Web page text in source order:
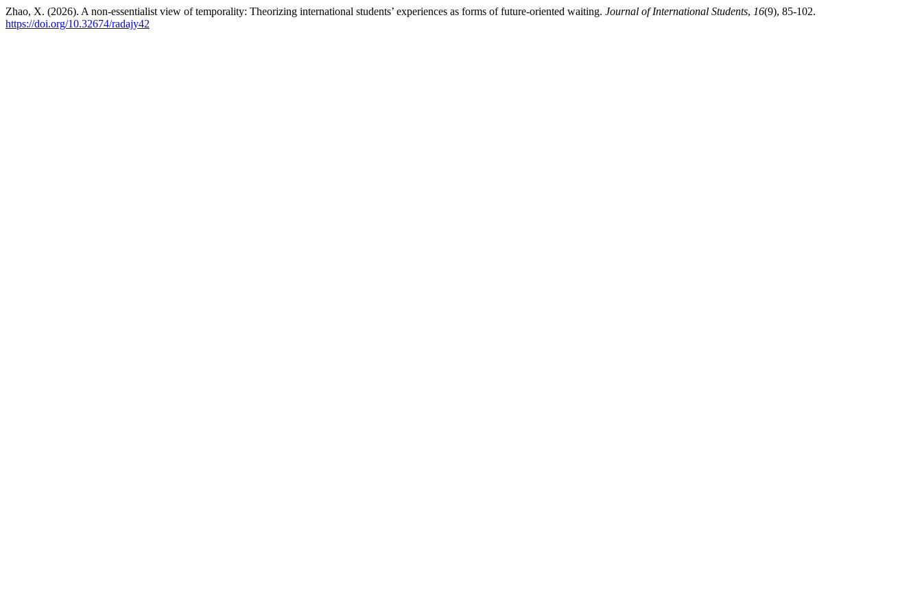
Zhao, X. (2026). A non-essentialist view of temporality: Theorizing international students’ experiences as forms of future-oriented waiting. Journal of International Students, 16(9), 85-102.
https://doi.org/10.32674/radajy42